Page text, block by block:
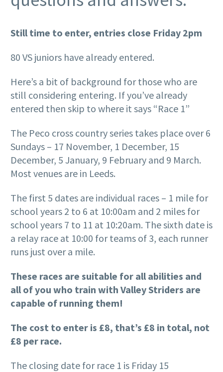
Still time to enter, entries close Friday 2pm
80 VS juniors have already entered.
Here’s a bit of background for those who are
still considering entering. If you’ve already
entered then skip to where it says “Race 1”
The Peco cross country series takes place over 6
Sundays – 17 November, 1 December, 15
December, 5 January, 9 February and 9 March.
Most venues are in Leeds.
The first 5 dates are individual races – 1 mile for
school years 2 to 6 at 10:00am and 2 miles for
school years 7 to 11 at 10:20am. The sixth date is
a relay race at 10:00 for teams of 3, each runner
runs just over a mile.
These races are suitable for all abilities and
all of you who train with Valley Striders are
capable of running them!
The cost to enter is £8, that’s £8 in total, not
£8 per race.
The closing date for race 1 is Friday 15